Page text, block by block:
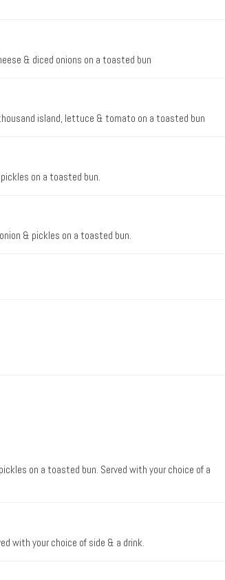
& diced onions on a toasted bun
island, lettuce & tomato on a toasted bun
on a toasted bun.
& pickles on a toasted bun.
on a toasted bun. Served with your choice of a
with your choice of side & a drink.